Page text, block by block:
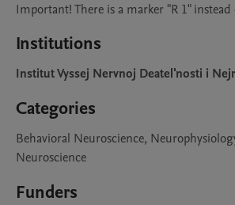
Important! There is a marker "R 1" instead
Institutions
Institut Vyssej Nervnoj Deatel'nosti i
Categories
Behavioral Neuroscience,
Neuroscience
Funders